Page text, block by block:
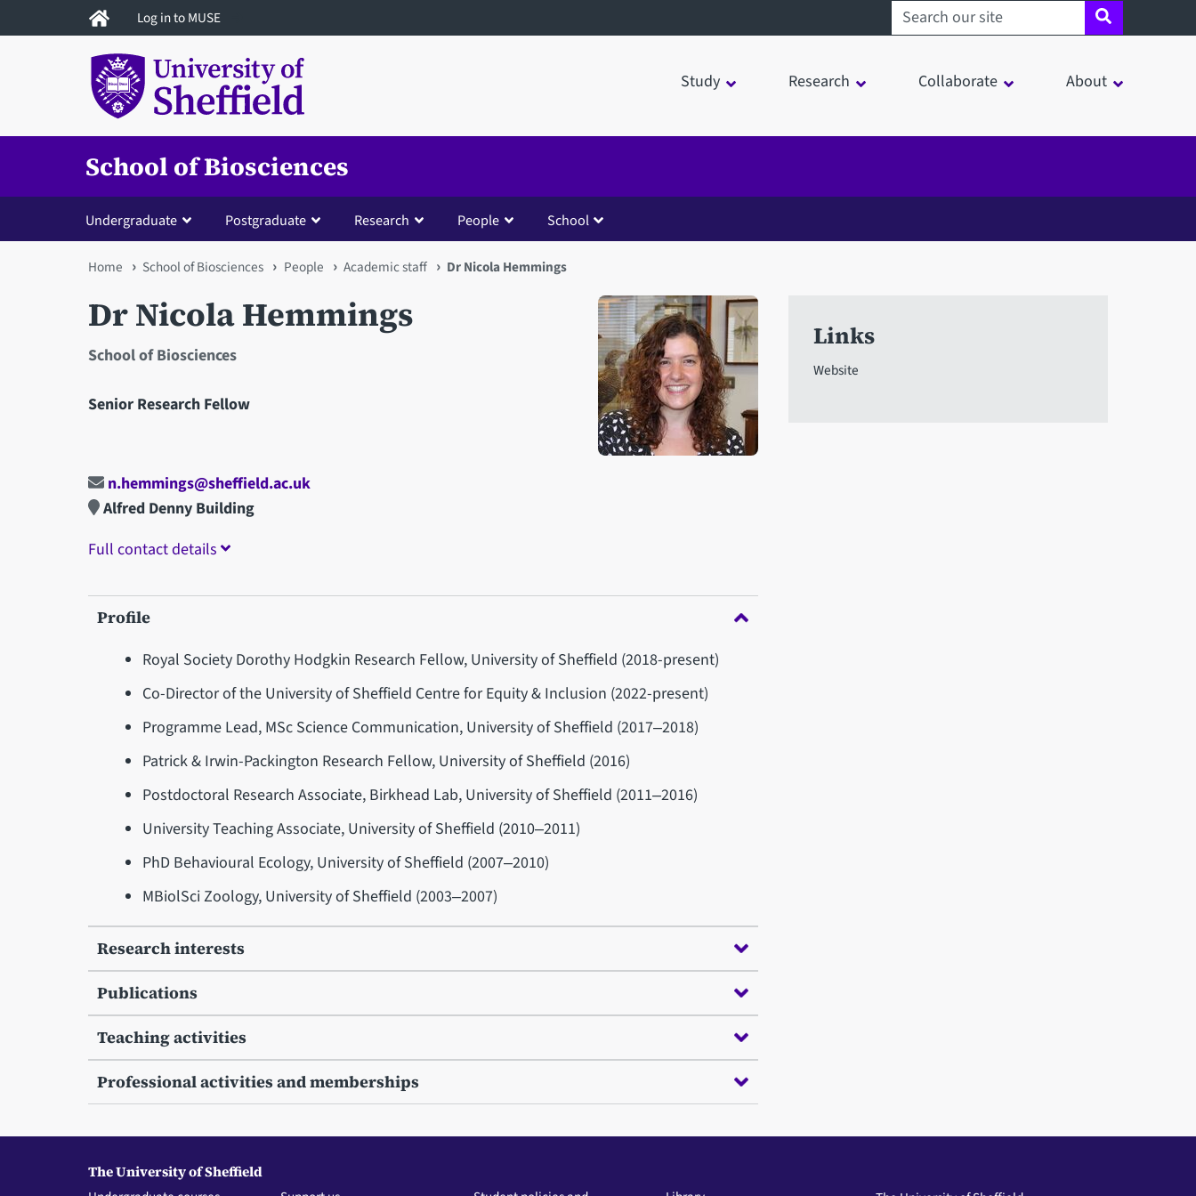
to
Log in to MUSE Search sheffield.ac.uk
Study Research Collaborate About
School of Biosciences
Undergraduate Postgraduate Research People School
You
are
here
Home School of Biosciences People Academic staff Dr Nicola Hemmings
Dr Nicola Hemmings
School of Biosciences
Senior Research Fellow
Open staff member portrait in a modal window
n.hemmings@sheffield.ac.uk
Alfred Denny Building
Full contact details
Profile
Royal Society Dorothy Hodgkin Research Fellow, University of Sheffield (2018-present)
Co-Director of the University of Sheffield Centre for Equity & Inclusion (2022-present)
Programme Lead, MSc Science Communication, University of Sheffield (2017‒2018)
Patrick & Irwin-Packington Research Fellow, University of Sheffield (2016)
Postdoctoral Research Associate, Birkhead Lab, University of Sheffield (2011‒2016)
University Teaching Associate, University of Sheffield (2010‒2011)
PhD Behavioural Ecology, University of Sheffield (2007‒2010)
MBiolSci Zoology, University of Sheffield (2003‒2007)
Research interests
Publications
Teaching activities
Professional activities and memberships
Links
Website
The University of Sheffield